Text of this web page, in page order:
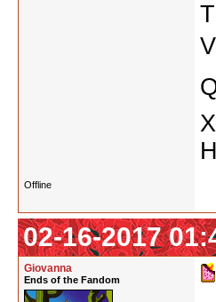
Offline
02-16-2017
Giovanna
Ends of the Fandom